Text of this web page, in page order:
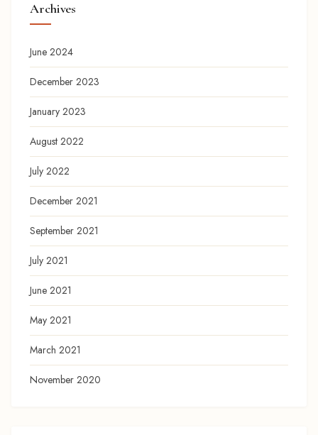
Archives
June 2024
December 2023
January 2023
August 2022
July 2022
December 2021
September 2021
July 2021
June 2021
May 2021
March 2021
November 2020